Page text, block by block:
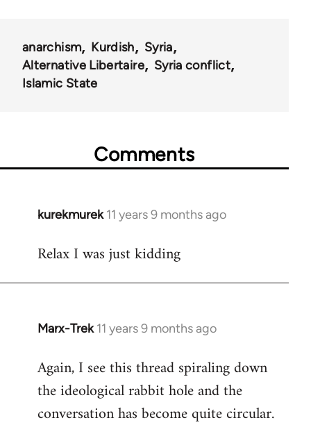
anarchism Kurdish
Syria
Alternative Libertaire
Syria conflict
Islamic State
Comments
kurekmurek 11 years 9 months ago
In
to
Relax I was just kidding
Marx-Trek 11 years 9 months ago
In
to
Welcome
libcom.org
Again, I see this thread spiraling down
the ideological rabbit hole and the
conversation has become quite circular.